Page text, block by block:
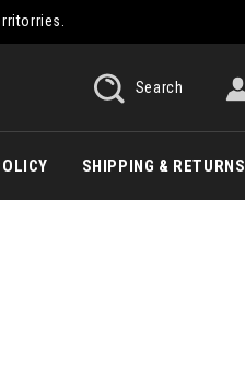
Search
SHIPPING & RETURNS